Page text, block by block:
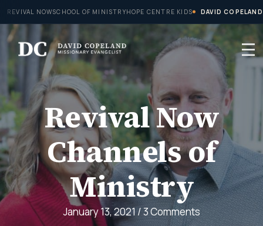
Skip
to
content
REVIVAL NOWSCHOOL OF MINISTRYHOPE CENTRE KIDS DAVID COPELAND
Revival Now
Channels of
Ministry
January 13, 2021/3 Comments